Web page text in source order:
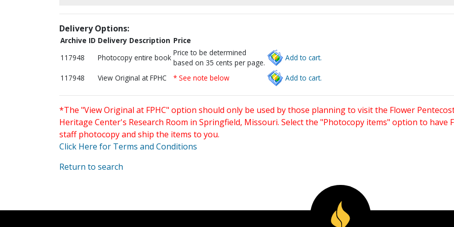
Delivery Options:
Archive ID Delivery Description Price
117948
Photocopy entire book
Price to be determined
based on 35 cents per page.
Add to cart.
117948 View Original at FPHC * See note below Add to cart.
*The "View Original at FPHC" option should only be used by those planning to visit the Flower
Heritage Center's Research Room in Springfield, Missouri. Select the "Photocopy items" option to have
staff photocopy and ship the items to you.
Click Here for Terms and Conditions
Return to search